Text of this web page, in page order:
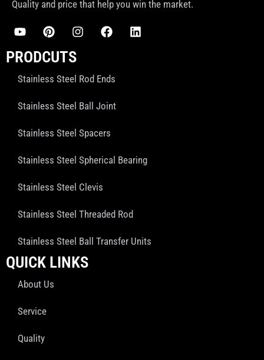
Quality and price that help you win the market.
PRODCUTS
Stainless Steel Rod Ends
Stainless Steel Ball Joint
Stainless Steel Spacers
Stainless Steel Spherical Bearing
Stainless Steel Clevis
Stainless Steel Threaded Rod
Stainless Steel Ball Transfer Units
QUICK LINKS
About Us
Service
Quality